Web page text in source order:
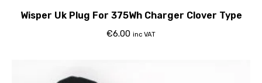
Wisper Uk Plug For 375Wh Charger Clover Type
€6.00 inc VAT